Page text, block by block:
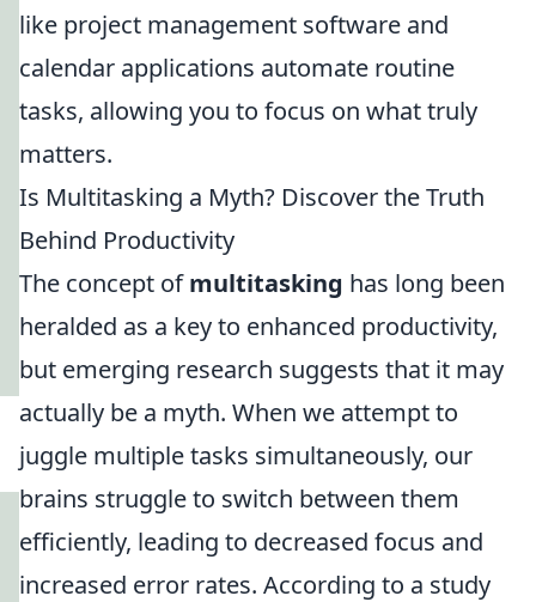
like project management software and
calendar applications automate routine
tasks, allowing you to focus on what truly
matters.
Is Multitasking a Myth? Discover the Truth
Behind Productivity
The concept ofmultitasking has long been
heralded as a key to enhanced productivity,
but emerging research suggests that it may
actually be a myth. When we attempt to
juggle multiple tasks simultaneously, our
brains struggle to switch between them
efficiently, leading to decreased focus and
increased error rates. According to a study